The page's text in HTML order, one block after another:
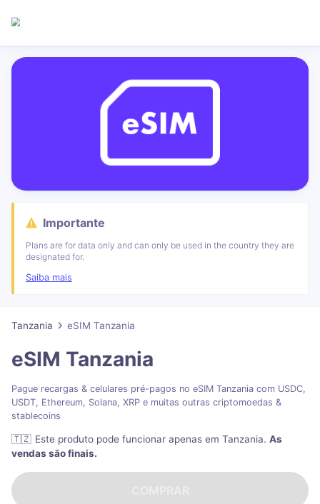
Importante
Plans are for data only and can only be used in the country they are
designated for.
Saiba mais
Tanzania eSIM Tanzania
eSIM Tanzania
Pague recargas & celulares pré-pagos no eSIM Tanzania com USDC,
USDT, Ethereum, Solana, XRP e muitas outras criptomoedas &
stablecoins
🇹🇿 Este produto pode funcionar apenas em Tanzania. As
vendas são finais.